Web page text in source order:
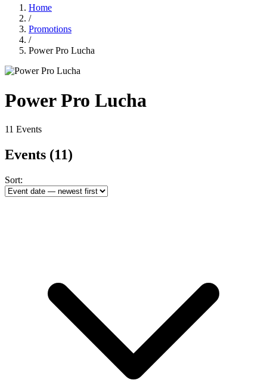
Home
/
Promotions
/
Power Pro Lucha
Power Pro Lucha
11 Events
Events (11)
Sort: